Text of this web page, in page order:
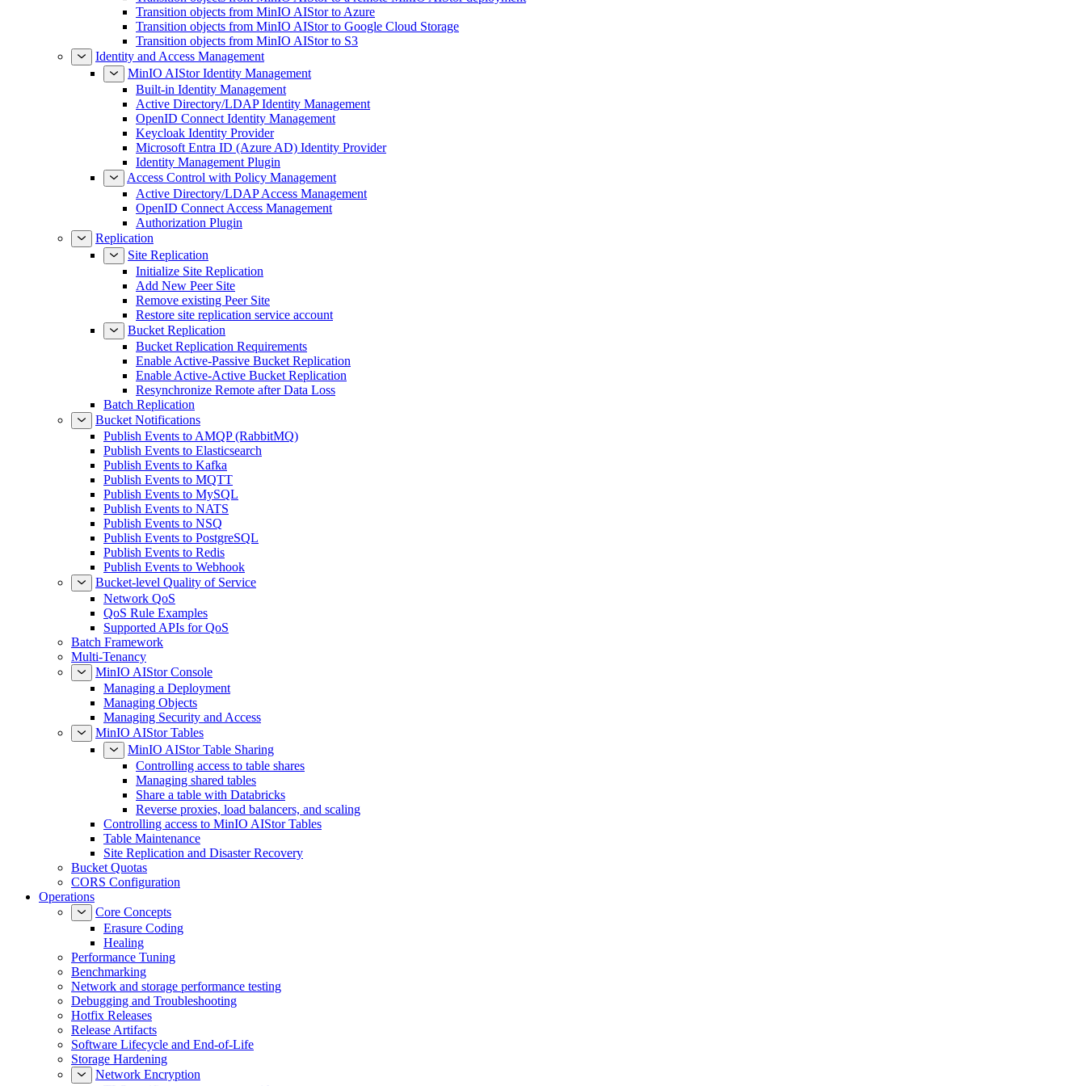
Transition objects from MinIO AIStor to Azure
Transition objects from MinIO AIStor to Google Cloud Storage
Transition objects from MinIO AIStor to S3
Identity and Access Management
MinIO AIStor Identity Management
Built-in Identity Management
Active Directory/LDAP Identity Management
OpenID Connect Identity Management
Keycloak Identity Provider
Microsoft Entra ID (Azure AD) Identity Provider
Identity Management Plugin
Access Control with Policy Management
Active Directory/LDAP Access Management
OpenID Connect Access Management
Authorization Plugin
Replication
Site Replication
Initialize Site Replication
Add New Peer Site
Remove existing Peer Site
Restore site replication service account
Bucket Replication
Bucket Replication Requirements
Enable Active-Passive Bucket Replication
Enable Active-Active Bucket Replication
Resynchronize Remote after Data Loss
Batch Replication
Bucket Notifications
Publish Events to AMQP (RabbitMQ)
Publish Events to Elasticsearch
Publish Events to Kafka
Publish Events to MQTT
Publish Events to MySQL
Publish Events to NATS
Publish Events to NSQ
Publish Events to PostgreSQL
Publish Events to Redis
Publish Events to Webhook
Bucket-level Quality of Service
Network QoS
QoS Rule Examples
Supported APIs for QoS
Batch Framework
Multi-Tenancy
MinIO AIStor Console
Managing a Deployment
Managing Objects
Managing Security and Access
MinIO AIStor Tables
MinIO AIStor Table Sharing
Controlling access to table shares
Managing shared tables
Share a table with Databricks
Reverse proxies, load balancers, and scaling
Controlling access to MinIO AIStor Tables
Table Maintenance
Site Replication and Disaster Recovery
Bucket Quotas
CORS Configuration
Operations
Core Concepts
Erasure Coding
Healing
Performance Tuning
Benchmarking
Network and storage performance testing
Debugging and Troubleshooting
Hotfix Releases
Release Artifacts
Software Lifecycle and End-of-Life
Storage Hardening
Network Encryption